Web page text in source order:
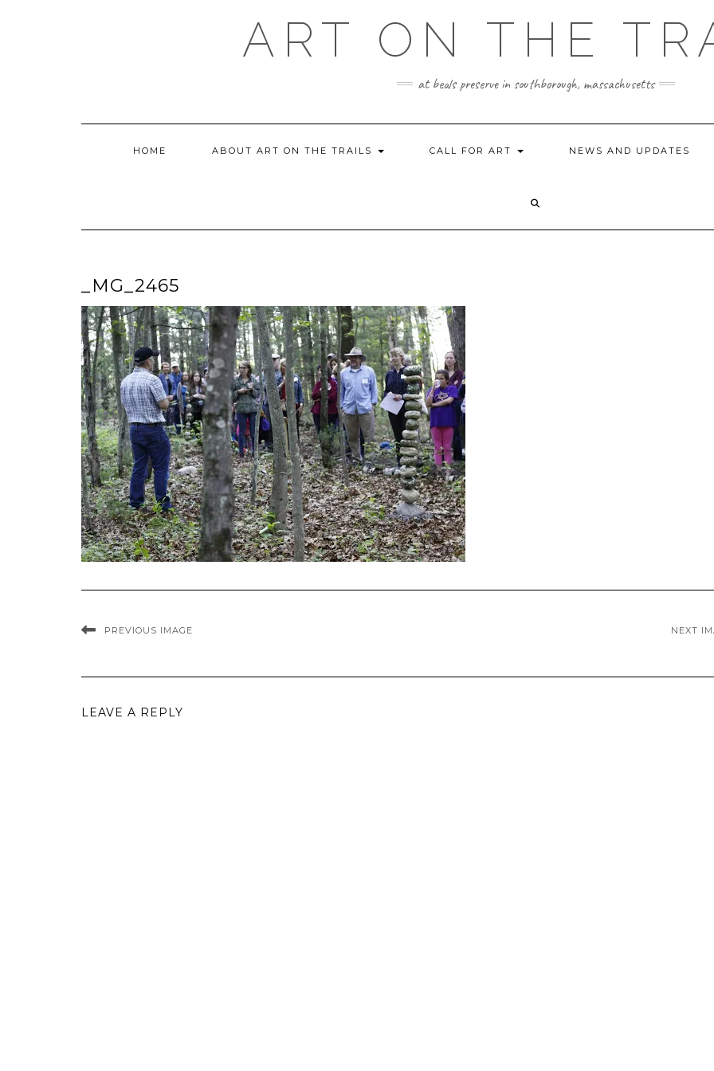
ART ON THE
at beals preserve in southborough, massachusetts
HOME ABOUT ART ON THE TRAILS CALL FOR ART NEWS AND UPDATES
_MG_2465
PREVIOUS IMAGE NEXT
LEAVE A REPLY